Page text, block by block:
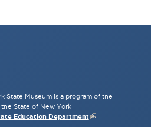
State Museum is a program of the
State of New York
Education Department